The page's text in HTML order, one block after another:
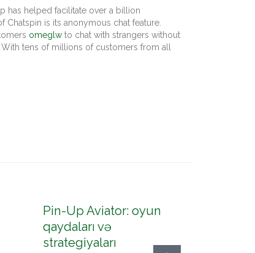
has helped facilitate over a billion
is its anonymous chat feature.
omeglw to chat with strangers without
tens of millions of customers from all
Pin-Up Aviator: oyun
qaydaları və
strategiyaları